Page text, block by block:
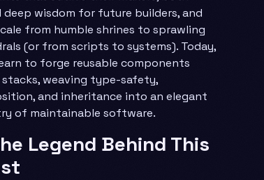
deep wisdom for future builders, and
from humble shrines to sprawling
(or from scripts to systems). Today,
to forge reusable components
stacks, weaving type-safety,
and inheritance into an elegant
of maintainable software.
Legend Behind This